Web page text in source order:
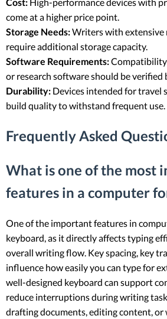
come at a higher price point.
Storage Needs:Writers with extensive
require additional storage capacity.
Software Requirements:
or research software should be verified
Durability: Devices intended for travel
build quality to withstand frequent use.
Frequently Asked
What is one of the most
features in a computer
One of the important features in
keyboard, as it directly affects typing
overall writing flow. Key spacing, key
influence how easily you can type for
well-designed keyboard can support
reduce interruptions during writing
drafting documents, editing content,